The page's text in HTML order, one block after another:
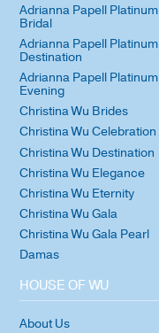
Adrianna Papell Platinum
Bridal
Adrianna Papell Platinum
Destination
Adrianna Papell Platinum
Evening
Christina Wu Brides
Christina Wu Celebration
Christina Wu Destination
Christina Wu Elegance
Christina Wu Eternity
Christina Wu Gala
Christina Wu Gala Pearl
Damas
HOUSE OF WU
About Us